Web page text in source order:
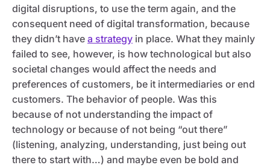
digital disruptions, to use the term again, and the
consequent need of digital transformation, because
they didn’t have a strategy in place. What they mainly
failed to see, however, is how technological but also
societal changes would affect the needs and
preferences of customers, be it intermediaries or end
customers. The behavior of people. Was this
because of not understanding the impact of
technology or because of not being “out there”
(listening, analyzing, understanding, just being out
there to start with…) and maybe even be bold and